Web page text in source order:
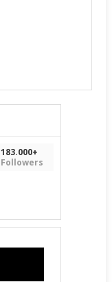
183.000+
Followers